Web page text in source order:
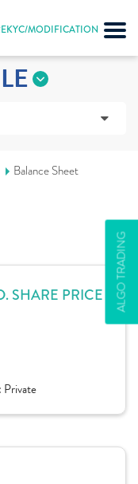
MODIFICATION
ALGO TRADING
Balance Sheet
SHARE PRICE
Private